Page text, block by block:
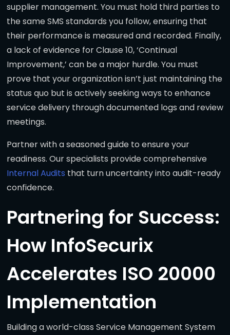
supplier management. You must hold third parties to
the same SMS standards you follow, ensuring that
their performance is measured and recorded. Finally,
a lack of evidence for Clause 10, ‘Continual
Improvement,’ can be a major hurdle. You must
prove that your organization isn’t just maintaining the
status quo but is actively seeking ways to enhance
service delivery through documented logs and review
meetings.
Partner with a seasoned guide to ensure your
readiness. Our specialists provide comprehensive
Internal Audits that turn uncertainty into audit-ready
confidence.
Partnering for Success:
How InfoSecurix
Accelerates ISO 20000
Implementation
Building a world-class Service Management System